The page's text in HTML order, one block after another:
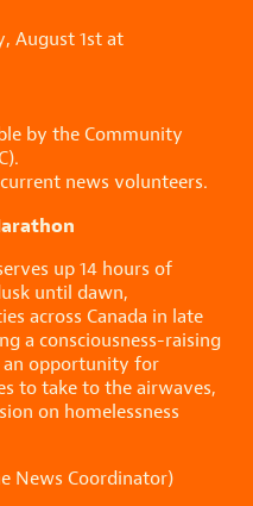
August 1st at
by the Community
news volunteers.
up 14 hours of
until dawn,
across Canada in late
a consciousness-raising
opportunity for
to take to the airwaves,
on homelessness
News Coordinator)